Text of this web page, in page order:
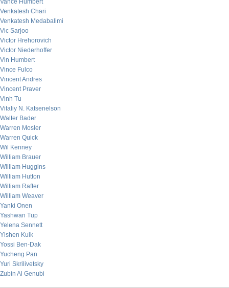
Vance Humbert
Venkatesh Chari
Venkatesh Medabalimi
Vic Sarjoo
Victor Hrehorovich
Victor Niederhoffer
Vin Humbert
Vince Fulco
Vincent Andres
Vincent Praver
Vinh Tu
Vitaliy N. Katsenelson
Walter Bader
Warren Mosler
Warren Quick
Wil Kenney
William Brauer
William Huggins
William Hutton
William Rafter
William Weaver
Yanki Onen
Yashwan Tup
Yelena Sennett
Yishen Kuik
Yossi Ben-Dak
Yucheng Pan
Yuri Skrilivetsky
Zubin Al Genubi